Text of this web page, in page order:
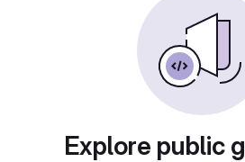
Explore public